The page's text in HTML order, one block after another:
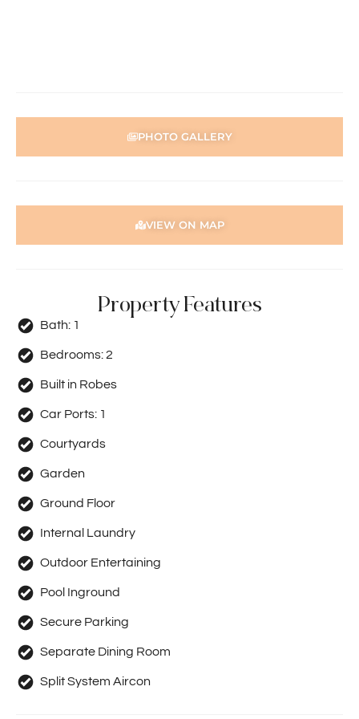
PHOTO GALLERY
VIEW ON MAP
Property Features
Bath: 1
Bedrooms:2
Built in Robes
Car Ports: 1
Courtyards
Garden
Ground Floor
Internal Laundry
Outdoor Entertaining
Pool Inground
Secure Parking
Separate Dining Room
Split System Aircon